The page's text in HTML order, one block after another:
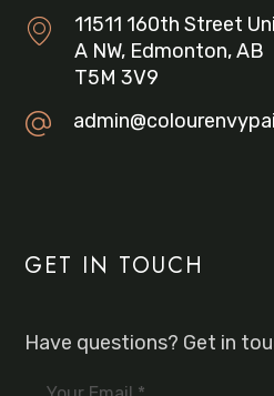
11511 160th Street
A NW, Edmonton, AB
T5M 3V9
GET IN TOUCH
Have questions? Get in